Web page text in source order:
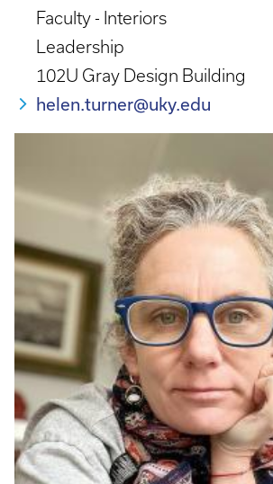
Faculty - Interiors
Leadership
102U Gray Design Building
helen.turner@uky.edu